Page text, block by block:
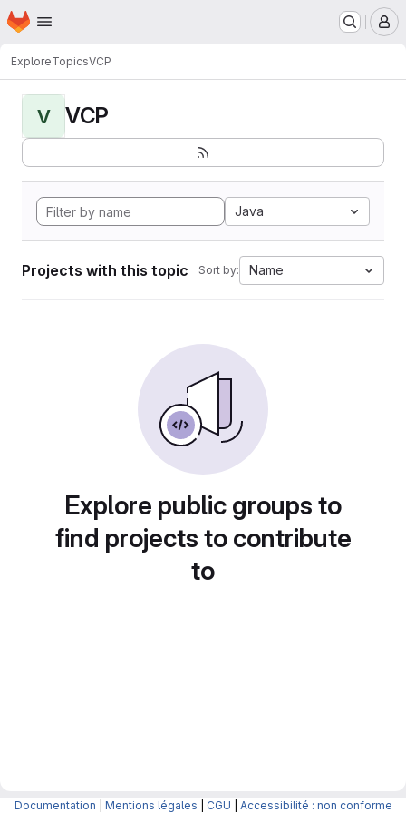
Skip to main content
Homepage
ExploreTopicsVCP
V VCP
Java
Projects with this topic Sort by: Name
Explore public groups to
find projects to contribute
to
Documentation Mentions légales CGU Accessibilité : non conforme